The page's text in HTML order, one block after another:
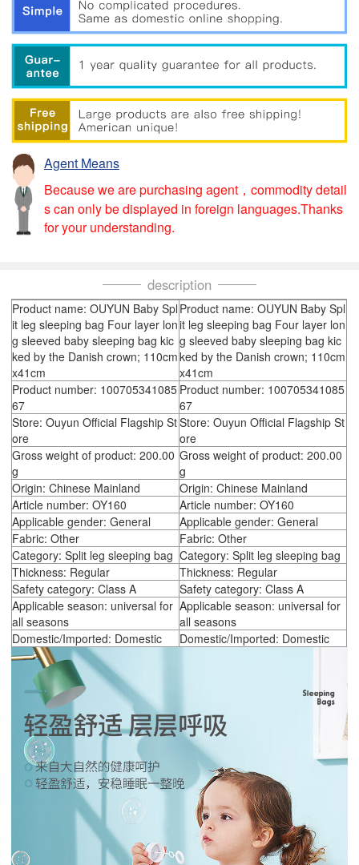
Agent Means
Because we are purchasing agent，commodity detail
s can only be displayed in foreign languages.Thanks
for your understanding.
description
Product name: OUYUN Baby Spl
it leg sleeping bag Four layer lon
g sleeved baby sleeping bag kic
ked by the Danish crown; 110cm
x41cm
Product name: OUYUN Baby Spl
it leg sleeping bag Four layer lon
g sleeved baby sleeping bag kic
ked by the Danish crown; 110cm
x41cm
Product number: 100705341085
67
Product number: 100705341085
67
Store: Ouyun Official Flagship St
ore
Store: Ouyun Official Flagship St
ore
Gross weight of product: 200.00
g
Gross weight of product: 200.00
g
Origin: Chinese Mainland
Origin: Chinese Mainland
Article number: OY160
Article number: OY160
Applicable gender: General
Applicable gender: General
Fabric: Other
Fabric: Other
Category: Split leg sleeping bag Category: Split leg sleeping bag
Thickness: Regular
Thickness: Regular
Safety category: Class A
Safety category: Class A
Applicable season: universal for
all seasons
Applicable season: universal for
all seasons
Domestic/Imported: Domestic
Domestic/Imported: Domestic